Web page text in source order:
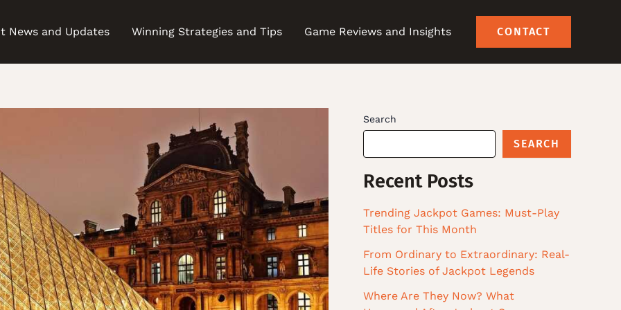
News and Updates Winning Strategies and Tips Game Reviews and Insights CONTACT
Search
SEARCH
Recent Posts
Trending Jackpot Games: Must-Play
Titles for This Month
From Ordinary to Extraordinary: Real-
Life Stories of Jackpot Legends
Where Are They Now? What